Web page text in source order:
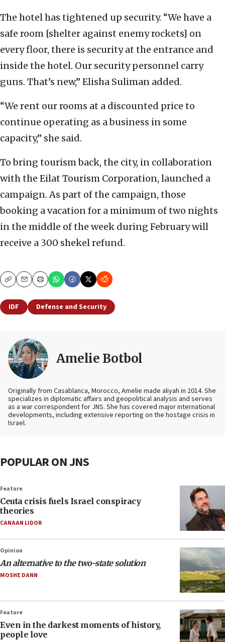
The hotel has tightened up security. “We have a
safe room [shelter against enemy rockets] on
every floor, there is security at the entrance and
inside the hotel. Our security personnel carry
guns. That’s new,” Elisha Suliman added.
“We rent our rooms at a discounted price to
continue operating as a business in some
capacity,” she said.
To bring tourism back, the city, in collaboration
with the Eilat Tourism Corporation, launched a
campaign. As part of the campaign, those
booking a vacation for a minimum of two nights
in the middle of the week during February will
receive a 300 shekel refund.
CopyEmailPrint
IDF Defense and Security
Amelie Botbol
Originally from Casablanca, Morocco, Amelie made aliyah in 2014. She
specializes in diplomatic affairs and geopolitical analysis and serves
as a war correspondent for JNS. She has covered major international
developments, including extensive reporting on the hostage crisis in
Israel.
POPULAR ON JNS
Feature
Ceuta crisis fuels Israel conspiracy
theories
CANAAN LIDOR
Opinion
An alternative to the two-state solution
MOSHE DANN
Feature
Even in the darkest moments of history,
people love